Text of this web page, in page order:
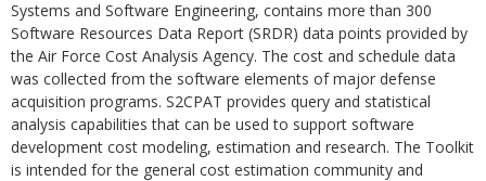
Systems and Software Engineering, contains more than 300
Software Resources Data Report (SRDR) data points provided by
the Air Force Cost Analysis Agency. The cost and schedule data
was collected from the software elements of major defense
acquisition programs. S2CPAT provides query and statistical
analysis capabilities that can be used to support software
development cost modeling, estimation and research. The Toolkit
is intended for the general cost estimation community and